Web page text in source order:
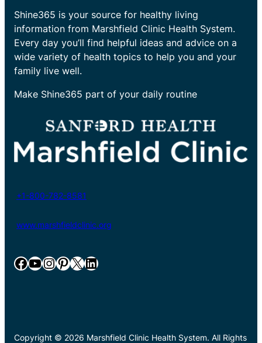
Shine365 is your source for healthy living
information from Marshfield Clinic Health System.
Every day you’ll find helpful ideas and advice on a
wide variety of health topics to help you and your
family live well.
Make Shine365 part of your daily routine
+1-800-782-8581
www.marshfieldclinic.org
Facebook YouTube InstagramPinterest X LinkedIn
Copyright © 2026 Marshfield Clinic Health System. All Rights